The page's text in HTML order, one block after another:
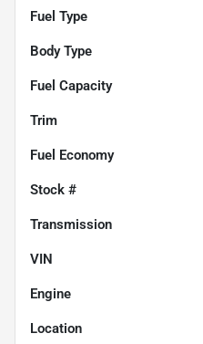
Fuel Type
Body Type
Fuel Capacity
Trim
Fuel Economy
Stock #
Transmission
VIN
Engine
Location